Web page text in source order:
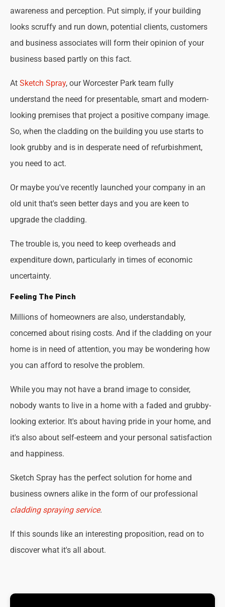
awareness and perception. Put simply, if your building
looks scruffy and run down, potential clients, customers
and business associates will form their opinion of your
business based partly on this fact.
At Sketch Spray, our Worcester Park team fully
understand the need for presentable, smart and modern-
looking premises that project a positive company image.
So, when the cladding on the building you use starts to
look grubby and is in desperate need of refurbishment,
you need to act.
Or maybe you've recently launched your company in an
old unit that's seen better days and you are keen to
upgrade the cladding.
The trouble is, you need to keep overheads and
expenditure down, particularly in times of economic
uncertainty.
Feeling The Pinch
Millions of homeowners are also, understandably,
concerned about rising costs. And if the cladding on your
home is in need of attention, you may be wondering how
you can afford to resolve the problem.
While you may not have a brand image to consider,
nobody wants to live in a home with a faded and grubby-
looking exterior. It's about having pride in your home, and
it's also about self-esteem and your personal satisfaction
and happiness.
Sketch Spray has the perfect solution for home and
business owners alike in the form of our professional
cladding spraying service.
If this sounds like an interesting proposition, read on to
discover what it's all about.